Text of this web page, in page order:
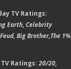
TV Ratings:
Earth, Celebrity
Big Brother,The 1%
Ratings:20/20,